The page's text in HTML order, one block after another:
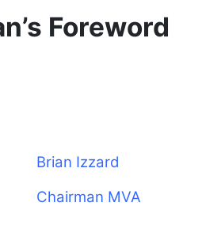
Foreword
Brian Izzard
Chairman MVA